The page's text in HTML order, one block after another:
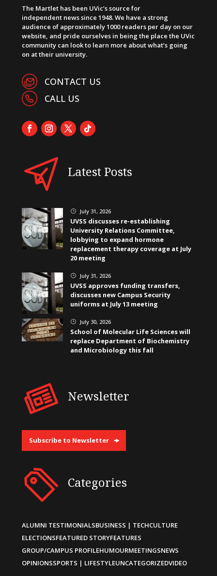
The Martlet has been UVic’s source for
independent news since 1948. We have a strong
audience of approximately 1000 readers per day on our
website, and pride ourselves in being the place the UVic
community can look to learn more about what’s going
on at their university.
CONTACT US
CALL US
Latest Posts
} July 31, 2026
UVSS discusses re-establishing
University Relations Committee,
lobbying to expand hormone
replacement therapy coverage at July
20 meeting
} July 31, 2026
UVSS approves funding transfers,
discusses new Campus Security
uniforms at July 13 meeting
} July 30, 2026
School of Molecular Life Sciences will
replace Department of Biochemistry
and Microbiology this fall
Newsletter
Subscribe to Newsletter
Categories
ALUMNI TESTIMONIALSBUSINESS | TECHCULTURE
ELECTIONSFEATURED STORYFEATURES
GROUP/CAMPUS PROFILEHUMOURMEETINGSNEWS
OPINIONSSPORTS | LIFESTYLEUNCATEGORIZEDVIDEO